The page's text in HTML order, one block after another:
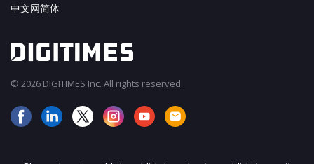
中文网简体
© 2026 DIGITIMES Inc. All rights reserved.